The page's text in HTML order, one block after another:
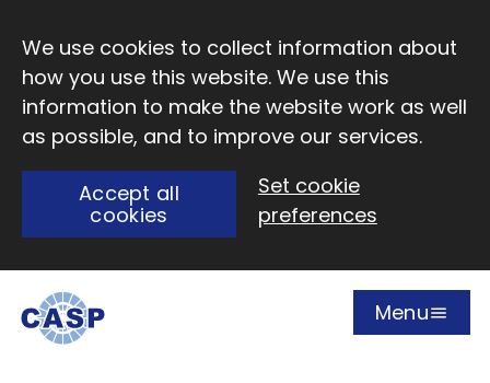
We use cookies to collect information about
how you use this website. We use this
information to make the website work as well
as possible, and to improve our services.
Accept all
cookies
Set cookie
preferences
Open
Menu